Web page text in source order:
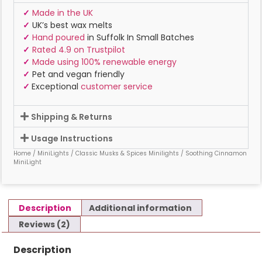
✓ Made in the UK
✓ UK’s best wax melts
✓ Hand poured in Suffolk In Small Batches
✓ Rated 4.9 on Trustpilot
✓ Made using 100% renewable energy
✓ Pet and vegan friendly
✓ Exceptional customer service
Shipping & Returns
Usage Instructions
Home / MiniLights / Classic Musks & Spices Minilights / Soothing Cinnamon
MiniLight
Description
Additional information
Reviews (2)
Description